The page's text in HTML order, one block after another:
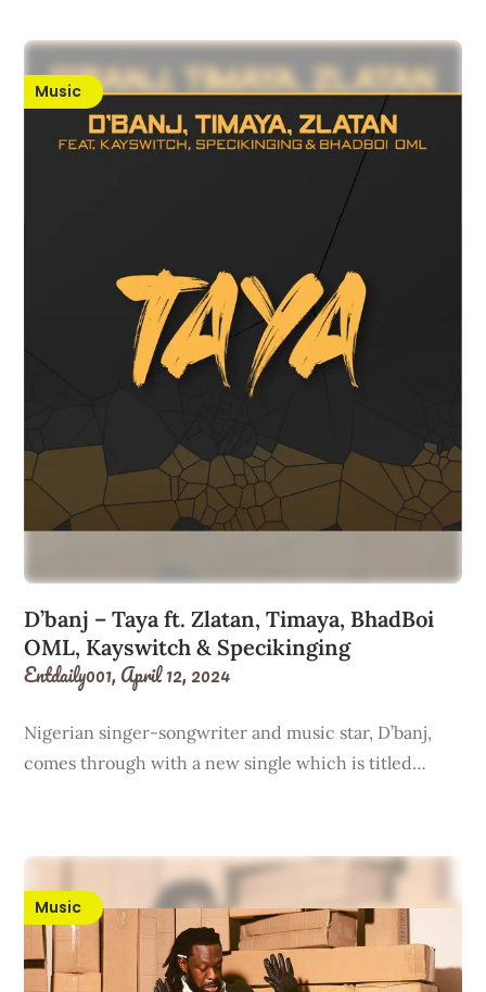
Music
D’banj – Taya ft. Zlatan, Timaya, BhadBoi
OML, Kayswitch & Specikinging
Entdaily001,April 12, 2024
Nigerian singer-songwriter and music star, D’banj,
comes through with a new single which is titled…
Music